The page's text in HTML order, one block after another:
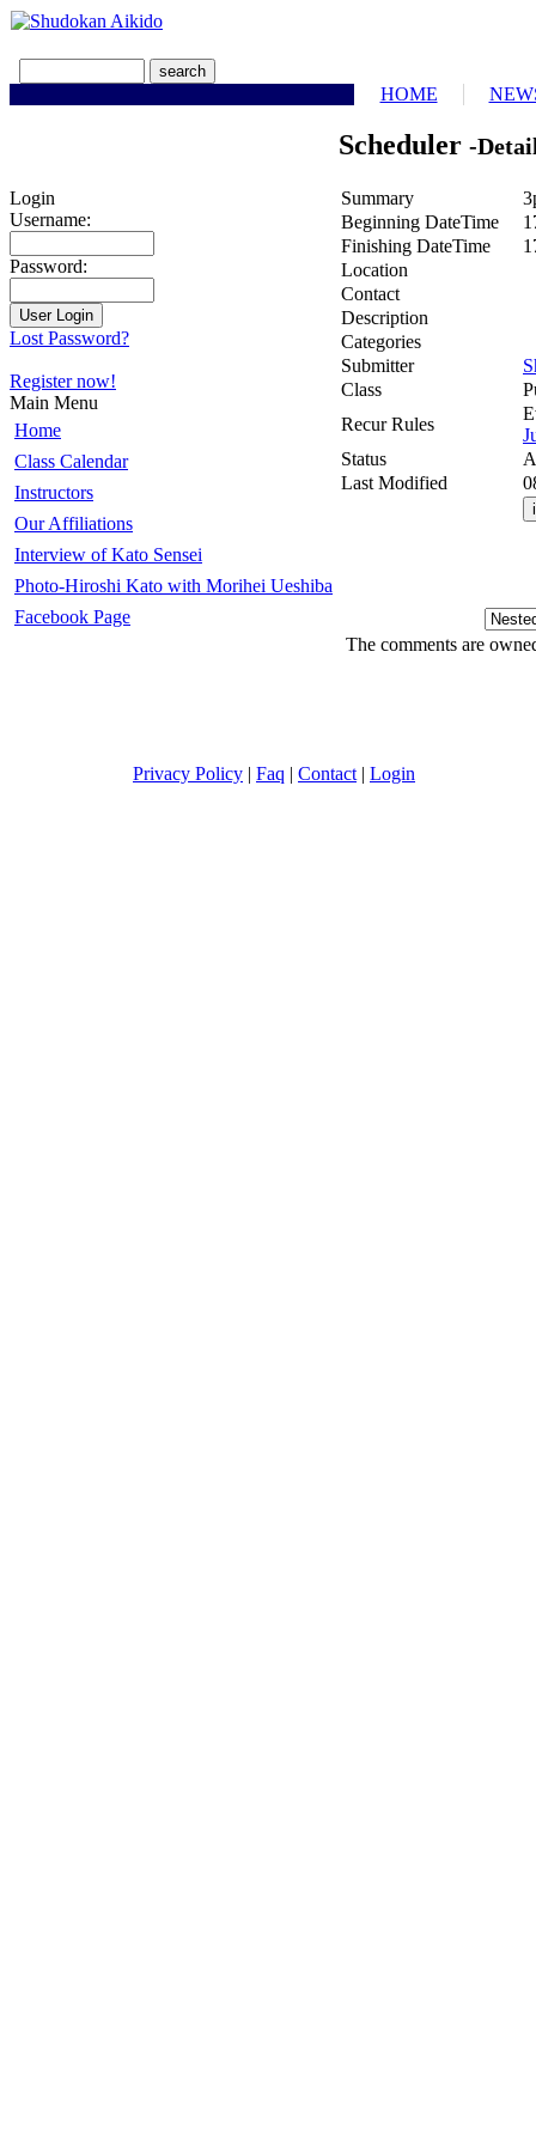
HOME
Login
Username:
Password:
Lost Password?
Register now!
Main Menu
Home
Class Calendar
Instructors
Our Affiliations
Interview of Kato Sensei
Photo-Hiroshi Kato with Morihei Ueshiba
Facebook Page
Scheduler -
Summary
Beginning DateTime
Finishing DateTime
Location
Contact
Description
Categories
Submitter
Class
Recur Rules
Status
Last Modified
The comments are
Privacy Policy | Faq | Contact | Login